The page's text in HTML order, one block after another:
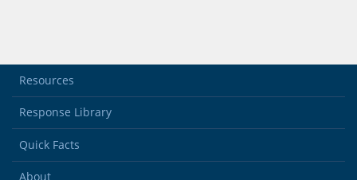
Resources
Response Library
Quick Facts
About